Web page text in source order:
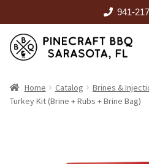
941-
Skip
to
Skip
to
HOME
Home Catalog Brines &
Turkey Kit (Brine + Rubs + Brine Bag)